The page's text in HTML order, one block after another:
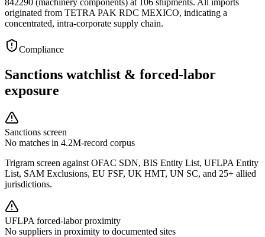
originated from TETRA PAK RDC MEXICO, indicating a
concentrated, intra-corporate supply chain.
Compliance
Sanctions watchlist & forced-labor
exposure
Sanctions screen
No matches in 4.2M-record corpus
Trigram screen against OFAC SDN, BIS Entity List, UFLPA Entity
List, SAM Exclusions, EU FSF, UK HMT, UN SC, and 25+ allied
jurisdictions.
UFLPA forced-labor proximity
No suppliers in proximity to documented sites